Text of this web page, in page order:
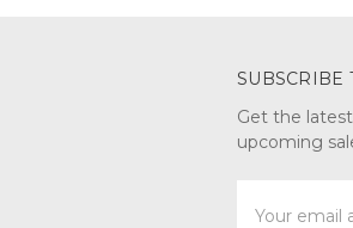
SUBSCRIBE
Get the
upcoming
Address